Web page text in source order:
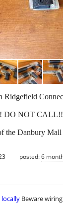
Ridgefield
DO NOT
the Danbury
posted:6
locally Beware